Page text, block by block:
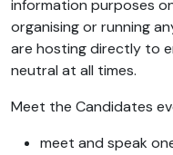
information purposes
organising or running
are hosting directly to
neutral at all times.
Meet the Candidates
meet and speak